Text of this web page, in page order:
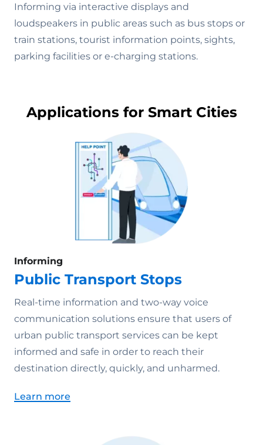
Informing via interactive displays and
loudspeakers in public areas such as bus stops or
train stations, tourist information points, sights,
parking facilities or e-charging stations.
Applications for Smart Cities
Informing
Public Transport Stops
Real-time information and two-way voice
communication solutions ensure that users of
urban public transport services can be kept
informed and safe in order to reach their
destination directly, quickly, and unharmed.
Learn more